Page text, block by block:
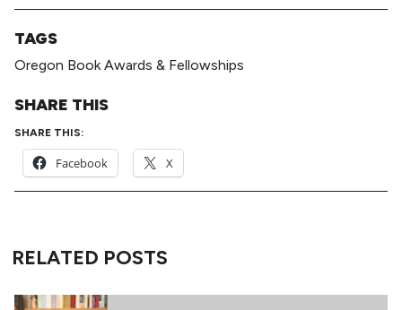
TAGS
Oregon Book Awards & Fellowships
SHARE THIS
SHARE THIS:
Facebook X
RELATED POSTS